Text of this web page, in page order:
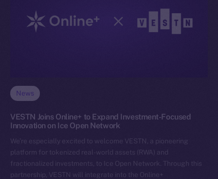
News
VESTN Joins Online+ to Expand Investment-Focused
Innovation on Ice Open Network
We’re especially excited to welcome VESTN, a pioneering
platform for tokenized real-world assets (RWA) and
fractionalized investments, to Ice Open Network. Through this
partnership, VESTN will integrate into the Online+